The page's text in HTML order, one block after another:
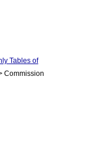
Tables of
Commission